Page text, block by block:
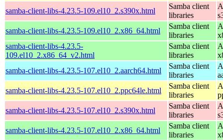
samba-client-libs-4.23.5-109.el10_2.s390x.html
Samba client
libraries
samba-client-libs-4.23.5-109.el10_2.x86_64.html
Samba client
libraries
samba-client-libs-4.23.5-
109.el10_2.x86_64_v2.html
Samba client
libraries
samba-client-libs-4.23.5-107.el10_2.aarch64.html
Samba client
libraries
samba-client-libs-4.23.5-107.el10_2.ppc64le.html
Samba client
libraries
samba-client-libs-4.23.5-107.el10_2.s390x.html
Samba client
libraries
samba-client-libs-4.23.5-107.el10_2.x86_64.html
Samba client
libraries